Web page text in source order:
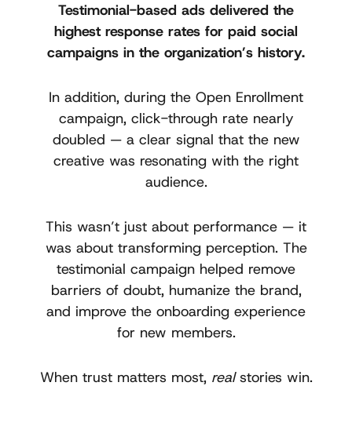
Testimonial-based ads delivered the
highest response rates for paid social
campaigns in the organization’s history.
In addition, during the Open Enrollment
campaign, click-through rate nearly
doubled — a clear signal that the new
creative was resonating with the right
audience.
This wasn’t just about performance — it
was about transforming perception. The
testimonial campaign helped remove
barriers of doubt, humanize the brand,
and improve the onboarding experience
for new members.
When trust matters most, realstories win.